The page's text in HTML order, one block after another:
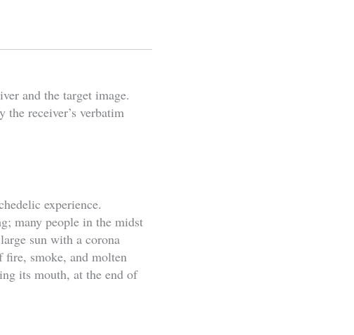
and the target image.
the receiver’s verbatim
experience.
many people in the midst
sun with a corona
smoke, and molten
its mouth, at the end of